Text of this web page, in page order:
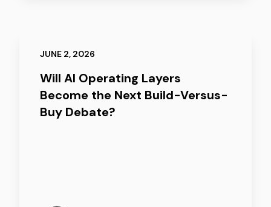
JUNE 2, 2026
Will AI Operating Layers
Become the Next Build-Versus-
Buy Debate?